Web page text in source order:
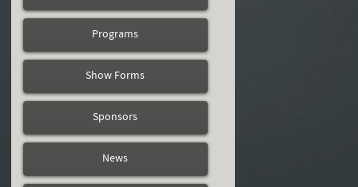
Programs
Show Forms
Sponsors
News